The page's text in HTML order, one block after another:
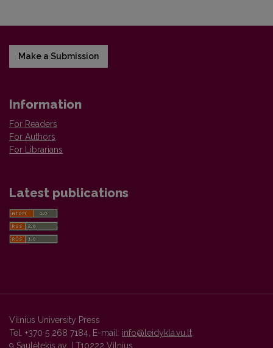
Make a Submission
Information
For Readers
For Authors
For Librarians
Latest publications
Vilnius University Press
Tel. +370 5 268 7184, E-mail: info@leidykla.vu.lt
9 Saulėtekis av., LT10222 Vilnius